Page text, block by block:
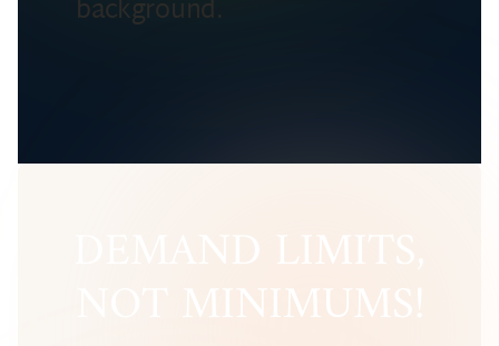
DEMAND LIMITS,
NOT MINIMUMS!